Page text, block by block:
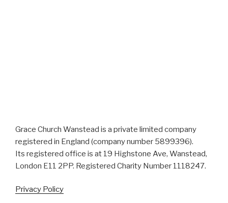
Grace Church Wanstead is a private limited company
registered in England (company number 5899396).
Its registered office is at 19 Highstone Ave, Wanstead,
London E11 2PP. Registered Charity Number 1118247.
Privacy Policy